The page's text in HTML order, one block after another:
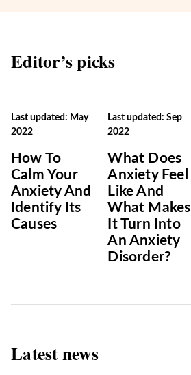
Editor’s picks
Last updated: May
2022
How To
Calm Your
Anxiety And
Identify Its
Causes
Last updated: Sep
2022
What Does
Anxiety Feel
Like And
What Makes
It Turn Into
An Anxiety
Disorder?
Latest news